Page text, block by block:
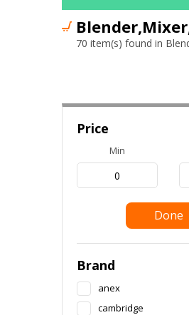
70 item(s) found in
Price
Min
Done
Brand
anex
cambridge